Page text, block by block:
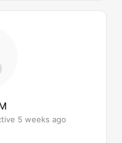
5 weeks ago